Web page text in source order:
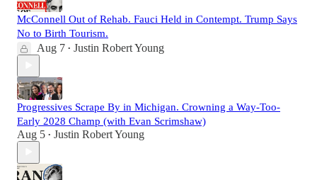
McConnell Out of Rehab. Fauci Held in Contempt. Trump Says
No to Birth Tourism.
Aug 7 • Justin Robert Young
Progressives Scrape By in Michigan. Crowning a Way-Too-
Early 2028 Champ (with Evan Scrimshaw)
Aug 5 • Justin Robert Young